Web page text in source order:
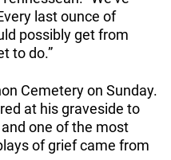
last ounce of
possibly get from
to do.”
Cemetery on Sunday.
at his graveside to
one of the most
of grief came from